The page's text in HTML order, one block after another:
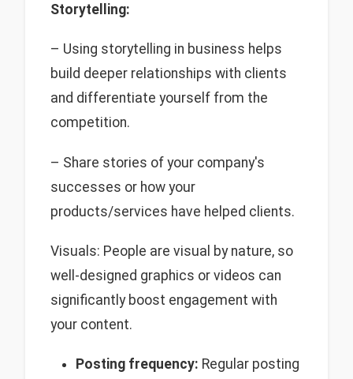
Storytelling:
– Using storytelling in business helps
build deeper relationships with clients
and differentiate yourself from the
competition.
– Share stories of your company's
successes or how your
products/services have helped clients.
Visuals: People are visual by nature, so
well-designed graphics or videos can
significantly boost engagement with
your content.
Posting frequency: Regular posting